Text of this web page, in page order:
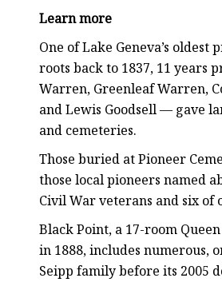
Learn more
One of Lake Geneva’s
roots back to 1837, 11 years
Warren, Greenleaf Warren,
and Lewis Goodsell — gave
and cemeteries.
Those buried at Pioneer
those local pioneers named
Civil War veterans and six of
Black Point, a 17-room
in 1888, includes numerous,
Seipp family before its 2005